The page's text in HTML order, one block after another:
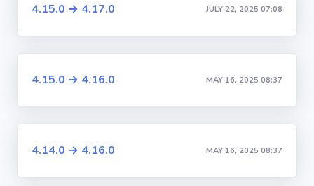
4.15.0 → 4.17.0 JULY 22, 2025 07:08
4.15.0 → 4.16.0 MAY 16, 2025 08:37
4.14.0 → 4.16.0 MAY 16, 2025 08:37